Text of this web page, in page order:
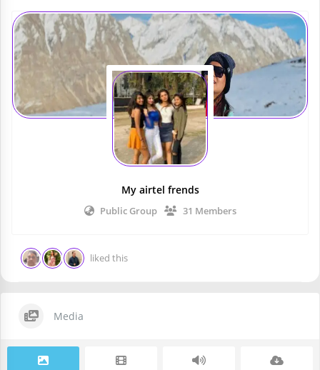
My airtel frends
Public Group 31 Members
liked this
Media